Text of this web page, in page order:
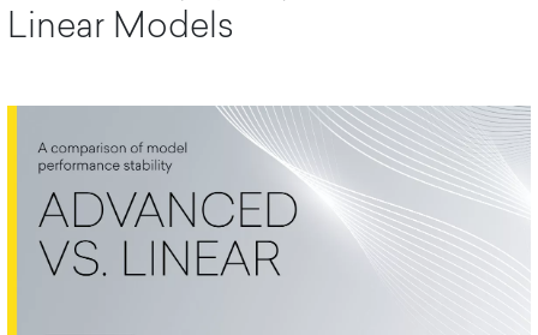
Linear Mode s